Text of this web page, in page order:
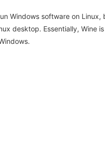
Windows software on
desktop. Essentially, Wine